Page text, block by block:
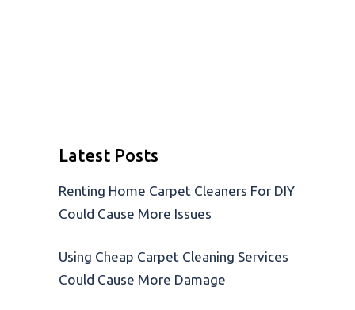
Latest Posts
Renting Home Carpet Cleaners For DIY
Could Cause More Issues
Using Cheap Carpet Cleaning Services
Could Cause More Damage